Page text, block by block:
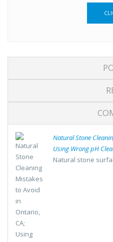
Natural Stone
Using Wrong pH
Natural stone